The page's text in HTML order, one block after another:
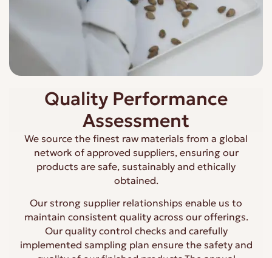
Quality Performance
Assessment
We source the finest raw materials from a global
network of approved suppliers, ensuring our
products are safe, sustainably and ethically
obtained.
Our strong supplier relationships enable us to
maintain consistent quality across our offerings.
Our quality control checks and carefully
implemented sampling plan ensure the safety and